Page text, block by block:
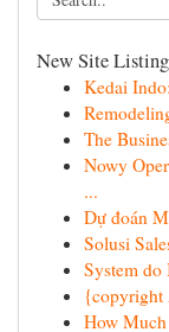
New Site
Kedai
The
Nowy
...
Dự đoán
Solusi
System do
{copyright
How